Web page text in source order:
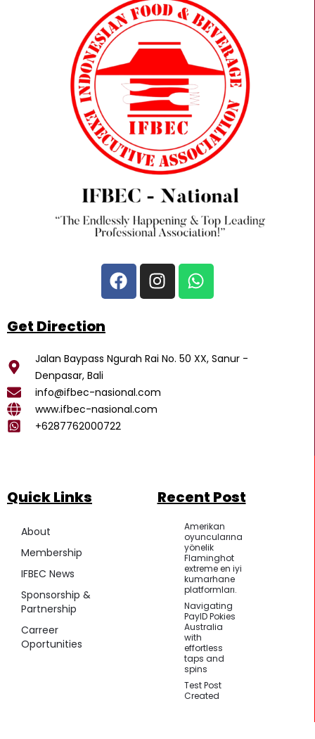
F
a
o
k
I
n
g
a
m
W
h
a
Get Direction
Jalan Baypass Ngurah Rai No. 50 XX, Sanur -
Denpasar, Bali
info@ifbec-nasional.com
www.ifbec-nasional.com
+6287762000722
Quick Links Recent Post
About
Membership
IFBEC News
Sponsorship &
Partnership
Carreer
Oportunities
Amerikan
oyuncularına
yönelik
Flaminghot
extreme en iyi
kumarhane
platformları.
Navigating
PayID Pokies
Australia
with
effortless
taps and
spins
Test Post
Created